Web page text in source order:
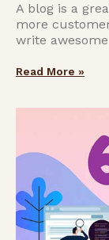
A blog is a
more
write
Read More »